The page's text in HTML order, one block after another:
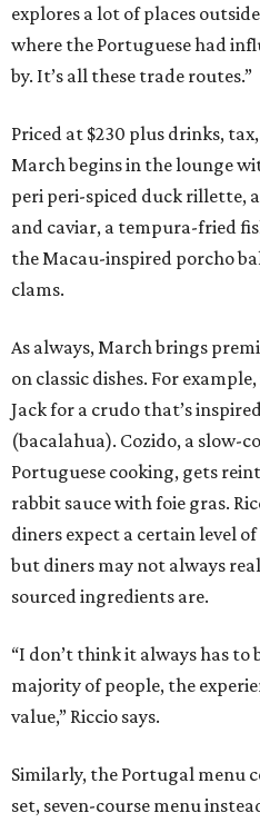
explores a lot of places
where the Portuguese had
by. It’s all these trade routes.”
Priced at $230 plus drinks,
March begins in the lounge
peri peri-spiced duck rillette,
and caviar, a tempura-fried
the Macau-inspired porcho
clams.
As always, March brings
on classic dishes. For
Jack for a crudo that’s
(bacalahua). Cozido, a slow-
Portuguese cooking, gets
rabbit sauce with foie gras.
diners expect a certain level
but diners may not always
sourced ingredients are.
“I don’t think it always has to
majority of people, the
value,” Riccio says.
Similarly, the Portugal menu
set, seven-course menu